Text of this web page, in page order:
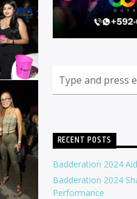
RECENT POSTS
Badderation 2024
Badderation 2024
Performance